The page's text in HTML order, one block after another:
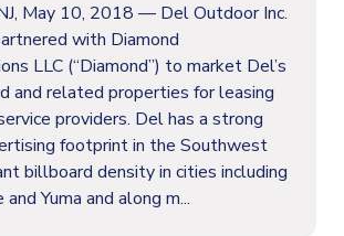
May 10, 2018 — Del Outdoor Inc.
with Diamond
LLC (“Diamond”) to market Del’s
and related properties for leasing
providers. Del has a strong
footprint in the Southwest
billboard density in cities including
Yuma and along m...